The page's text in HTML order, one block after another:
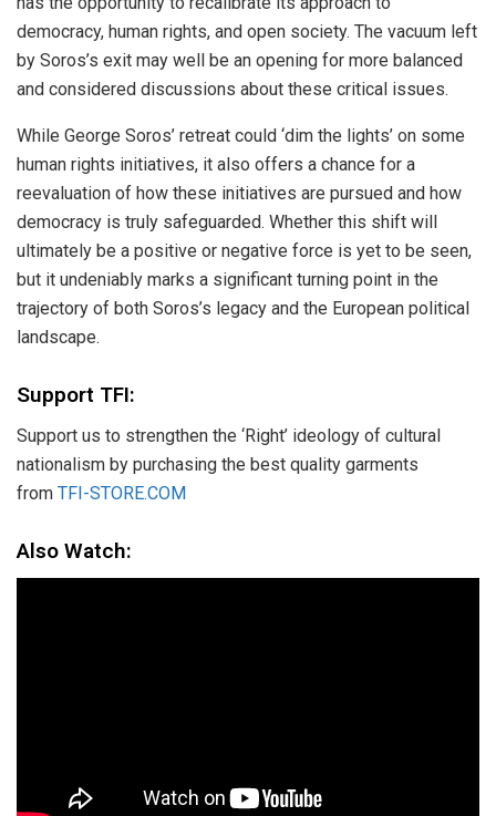
democracy, human rights, and open society. The vacuum left
by Soros’s exit may well be an opening for more balanced
and considered discussions about these critical issues.
While George Soros’ retreat could ‘dim the lights’ on some
human rights initiatives, it also offers a chance for a
reevaluation of how these initiatives are pursued and how
democracy is truly safeguarded. Whether this shift will
ultimately be a positive or negative force is yet to be seen,
but it undeniably marks a significant turning point in the
trajectory of both Soros’s legacy and the European political
landscape.
Support TFI:
Support us to strengthen the ‘Right’ ideology of cultural
nationalism by purchasing the best quality garments
from TFI-STORE.COM
Also Watch: